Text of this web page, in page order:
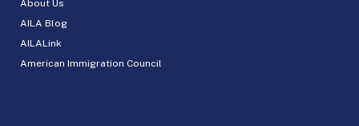
About Us
AILA Blog
AILALink
American Immigration Council